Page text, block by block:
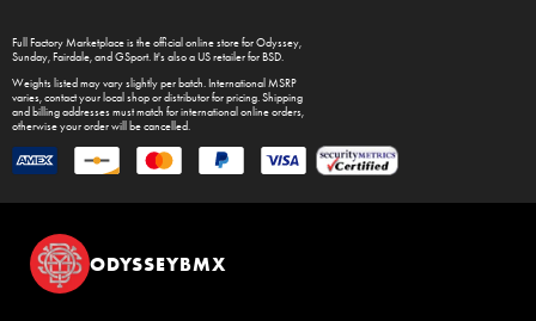
Full Factory Marketplaceis the official online store forOdyssey,
Sunday,Fairdale, and GSport. It's also a US retailer forBSD.
Weights listed may vary slightly per batch. International MSRP
varies, contact your local shop or distributor for pricing. Shipping
and billing addresses must match for international online orders,
otherwise your order will be cancelled.
ODYSSEYBMX